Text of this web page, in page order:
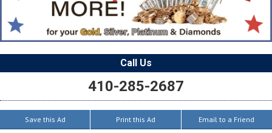
Call Us
410-285-2687
Save this Ad Print this Ad Email to a Friend